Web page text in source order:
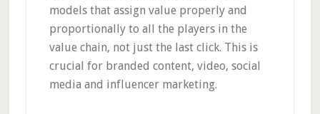
models that assign value properly and
proportionally to all the players in the
value chain, not just the last click. This is
crucial for branded content, video, social
media and influencer marketing.